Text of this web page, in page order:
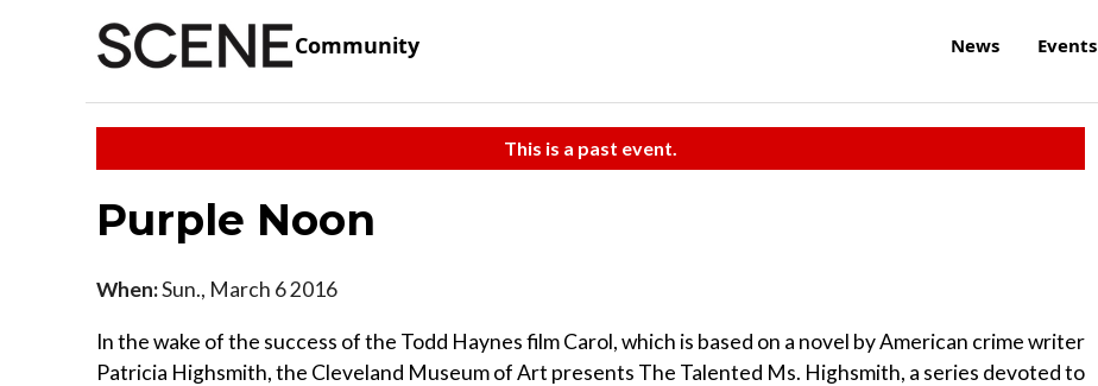
Community News Events
This is a past event.
Purple Noon
When:Sun., March 6 2016
In the wake of the success of the Todd Haynes film Carol, which is based on a novel by American crime writer
Patricia Highsmith, the Cleveland Museum of Art presents The Talented Ms. Highsmith, a series devoted to